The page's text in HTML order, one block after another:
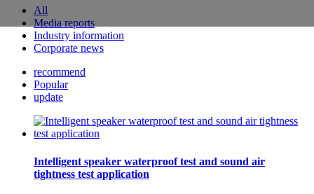
All
Media reports
Industry information
Corporate news
recommend
Popular
update
Intelligent speaker waterproof test and sound air
tightness test application